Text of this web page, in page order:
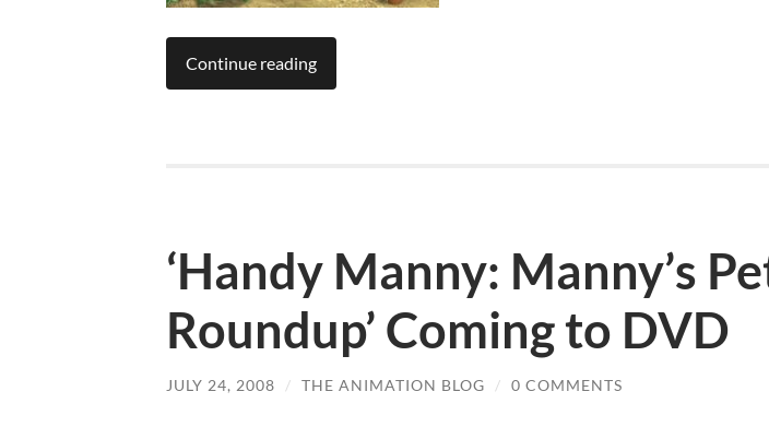
Continue reading
‘Handy Manny: Manny’s
Roundup’ Coming to DVD
JULY 24, 2008 / THE ANIMATION BLOG / 0 COMMENTS